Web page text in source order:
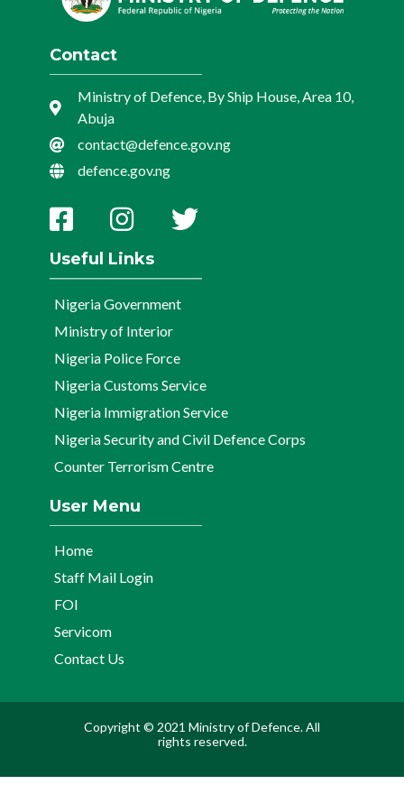
Contact
Ministry of Defence, By Ship House, Area 10,
Abuja
contact@defence.gov.ng
defence.gov.ng
Useful Links
Nigeria Government
Ministry of Interior
Nigeria Police Force
Nigeria Customs Service
Nigeria Immigration Service
Nigeria Security and Civil Defence Corps
Counter Terrorism Centre
User Menu
Home
Staff Mail Login
FOI
Servicom
Contact Us
Copyright © 2021 Ministry of Defence. All
rights reserved.